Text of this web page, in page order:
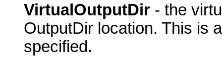
VirtualOutputDir - the
OutputDir location. This is
specified.